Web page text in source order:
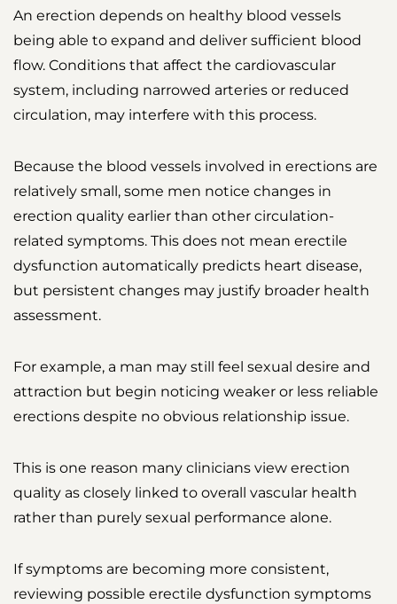
An erection depends on healthy blood vessels
being able to expand and deliver sufficient blood
flow. Conditions that affect the cardiovascular
system, including narrowed arteries or reduced
circulation, may interfere with this process.
Because the blood vessels involved in erections are
relatively small, some men notice changes in
erection quality earlier than other circulation-
related symptoms. This does not mean erectile
dysfunction automatically predicts heart disease,
but persistent changes may justify broader health
assessment.
For example, a man may still feel sexual desire and
attraction but begin noticing weaker or less reliable
erections despite no obvious relationship issue.
This is one reason many clinicians view erection
quality as closely linked to overall vascular health
rather than purely sexual performance alone.
If symptoms are becoming more consistent,
reviewing possible erectile dysfunction symptoms